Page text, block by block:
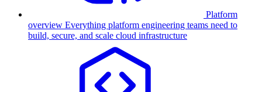
Platform
overview Everything platform engineering teams need to
build, secure, and scale cloud infrastructure